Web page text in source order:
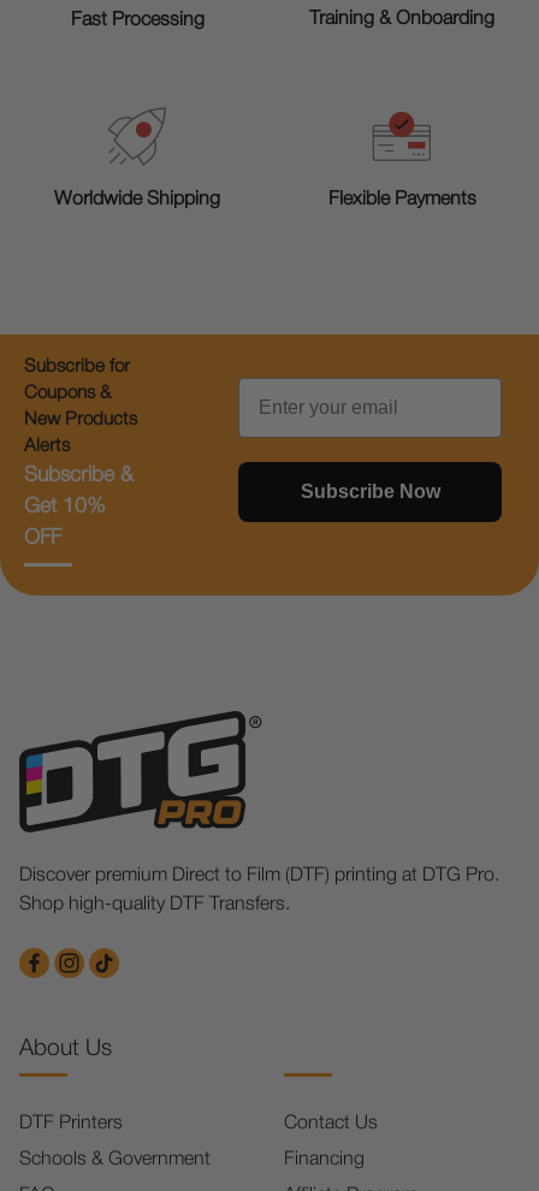
Fast Processing Training & Onboarding
Worldwide Shipping Flexible Payments
Subscribe for
Coupons &
New Products
Alerts
Subscribe &
Get 10%
OFF
Email
Subscribe Now
Discover premium Direct to Film (DTF) printing at DTG Pro.
Shop high-quality DTF Transfers.
About Us
DTF Printers
Schools & Government
Contact Us
Financing